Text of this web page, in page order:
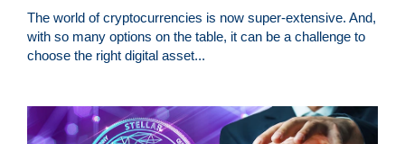
The world of cryptocurrencies is now super-extensive. And,
with so many options on the table, it can be a challenge to
choose the right digital asset...